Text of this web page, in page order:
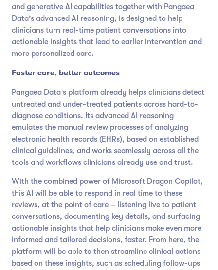
and generative AI capabilities together with Pangaea
Data’s advanced AI reasoning, is designed to help
clinicians turn real-time patient conversations into
actionable insights that lead to earlier intervention and
more personalized care.
Faster care, better outcomes
Pangaea Data’s platform already helps clinicians detect
untreated and under-treated patients across hard-to-
diagnose conditions. Its advanced AI reasoning
emulates the manual review processes of analyzing
electronic health records (EHRs), based on established
clinical guidelines, and works seamlessly across all the
tools and workflows clinicians already use and trust.
With the combined power of Microsoft Dragon Copilot,
this AI will be able to respond in real time to these
reviews, at the point of care – listening live to patient
conversations, documenting key details, and surfacing
actionable insights that help clinicians make even more
informed and tailored decisions, faster. From here, the
platform will be able to then streamline clinical actions
based on these insights, such as scheduling follow-ups